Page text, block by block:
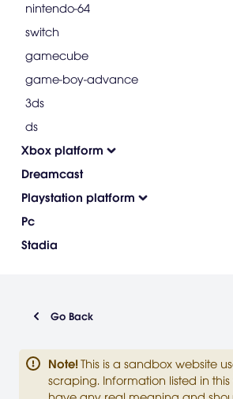
nintendo-64
switch
gamecube
game-boy-advance
3ds
ds
Xbox platform
Dreamcast
Playstation platform
Pc
Stadia
Go Back
Note! This is a sandbox website
scraping. Information listed in